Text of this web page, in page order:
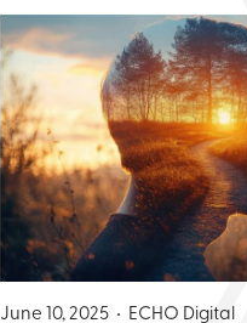
June 10, 2025 • ECHO Digital